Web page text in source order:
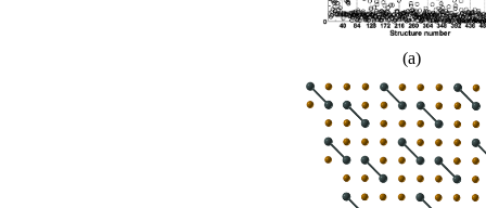
(a)